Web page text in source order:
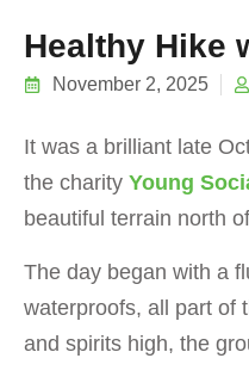
Healthy Hike
November 2, 2025
It was a brilliant late
the charity Young
beautiful terrain north of
The day began with a
waterproofs, all part of
and spirits high, the